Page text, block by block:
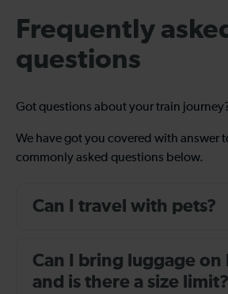
Frequently
questions
Got questions about your train
We have got you covered with answer
commonly asked questions below.
Can I travel with pets?
Can I bring luggage on
and is there a size limit?